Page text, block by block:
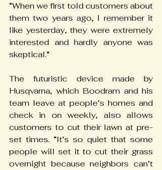
“When we first told customers about
them two years ago, I remember it
like yesterday, they were extremely
interested and hardly anyone was
skeptical.”
The futuristic device made by
Husqvarna, which Boodram and his
team leave at people’s homes and
check in on weekly, also allows
customers to cut their lawn at pre-
set times. “It’s so quiet that some
people will set it to cut their grass
overnight because neighbors can’t